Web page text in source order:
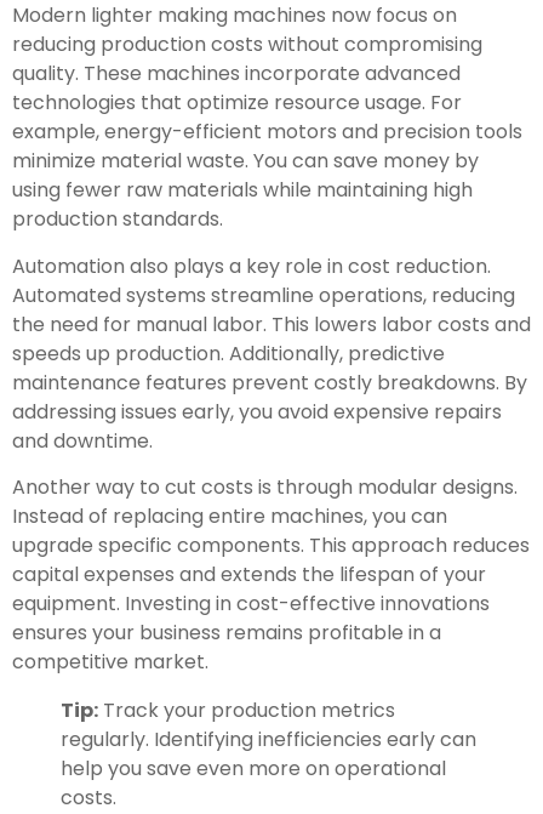
Modern lighter making machines now focus on
reducing production costs without compromising
quality. These machines incorporate advanced
technologies that optimize resource usage. For
example, energy-efficient motors and precision tools
minimize material waste. You can save money by
using fewer raw materials while maintaining high
production standards.
Automation also plays a key role in cost reduction.
Automated systems streamline operations, reducing
the need for manual labor. This lowers labor costs and
speeds up production. Additionally, predictive
maintenance features prevent costly breakdowns. By
addressing issues early, you avoid expensive repairs
and downtime.
Another way to cut costs is through modular designs.
Instead of replacing entire machines, you can
upgrade specific components. This approach reduces
capital expenses and extends the lifespan of your
equipment. Investing in cost-effective innovations
ensures your business remains profitable in a
competitive market.
Tip: Track your production metrics
regularly. Identifying inefficiencies early can
help you save even more on operational
costs.